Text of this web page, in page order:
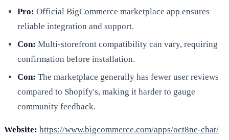
Pro: Official BigCommerce marketplace app ensures
reliable integration and support.
Con: Multi-storefront compatibility can vary, requiring
confirmation before installation.
Con: The marketplace generally has fewer user reviews
compared to Shopify's, making it harder to gauge
community feedback.
Website: https://www.bigcommerce.com/apps/oct8ne-chat/